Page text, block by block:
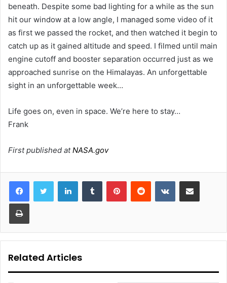
beneath. Despite some bad lighting for a while as the sun
hit our window at a low angle, I managed some video of it
as first we passed the rocket, and then watched it begin to
catch up as it gained altitude and speed. I filmed until main
engine cutoff and booster separation occurred just as we
approached sunrise on the Himalayas. An unforgettable
sight in an unforgettable week…
Life goes on, even in space. We’re here to stay…
Frank
First published atNASA.gov
LinkedInTumblr PinterestReddit VKontakteShare via Email
Print
Related Articles